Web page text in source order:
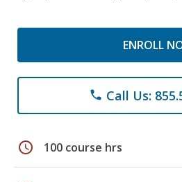
ENROLL
phone Call Us:
schedule 100 course hrs